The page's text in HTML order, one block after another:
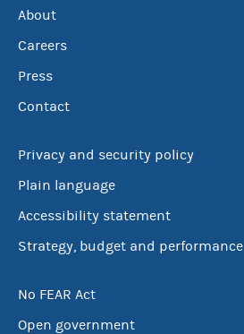
About
Careers
Press
Contact
Privacy and security policy
Plain language
Accessibility statement
Strategy, budget and performance
No FEAR Act
Open government